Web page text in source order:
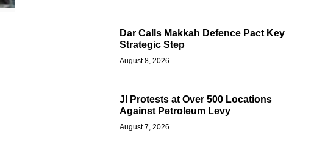
Dar Calls Makkah Defence Pact Key
Strategic Step
August 8, 2026
JI Protests at Over 500 Locations
Against Petroleum Levy
August 7, 2026